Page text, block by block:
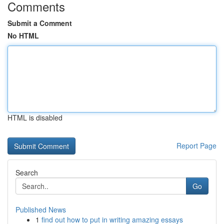
Comments
Submit a Comment
No HTML
HTML is disabled
Report Page
Search
Go
Published News
1 find out how to put in writing amazing essays